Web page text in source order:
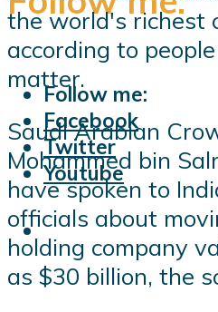
Follow me:
Facebook
Twitter
Youtube
the world's richest
according to
matter.
Saudi Arabian
Mohammed bin
have spoken to
officials about
holding company
as $30 billion, the